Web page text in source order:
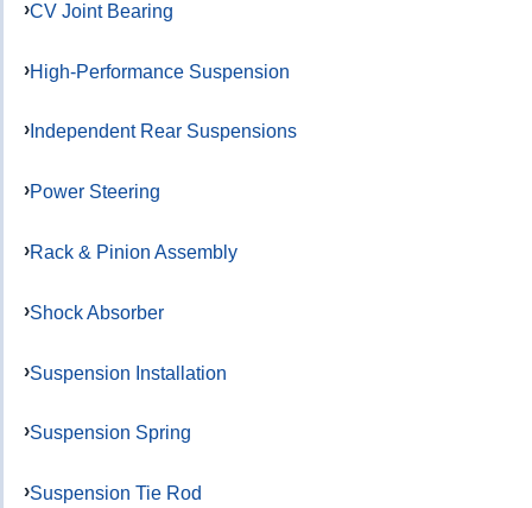
CV Joint Bearing
High-Performance Suspension
Independent Rear Suspensions
Power Steering
Rack & Pinion Assembly
Shock Absorber
Suspension Installation
Suspension Spring
Suspension Tie Rod